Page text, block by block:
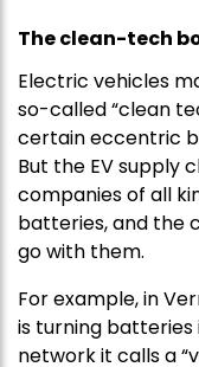
The clean-tech
Electric vehicles
so-called “clean
certain eccentric
But the EV supply
companies of all
batteries, and the
go with them.
For example, in
is turning
network it calls a